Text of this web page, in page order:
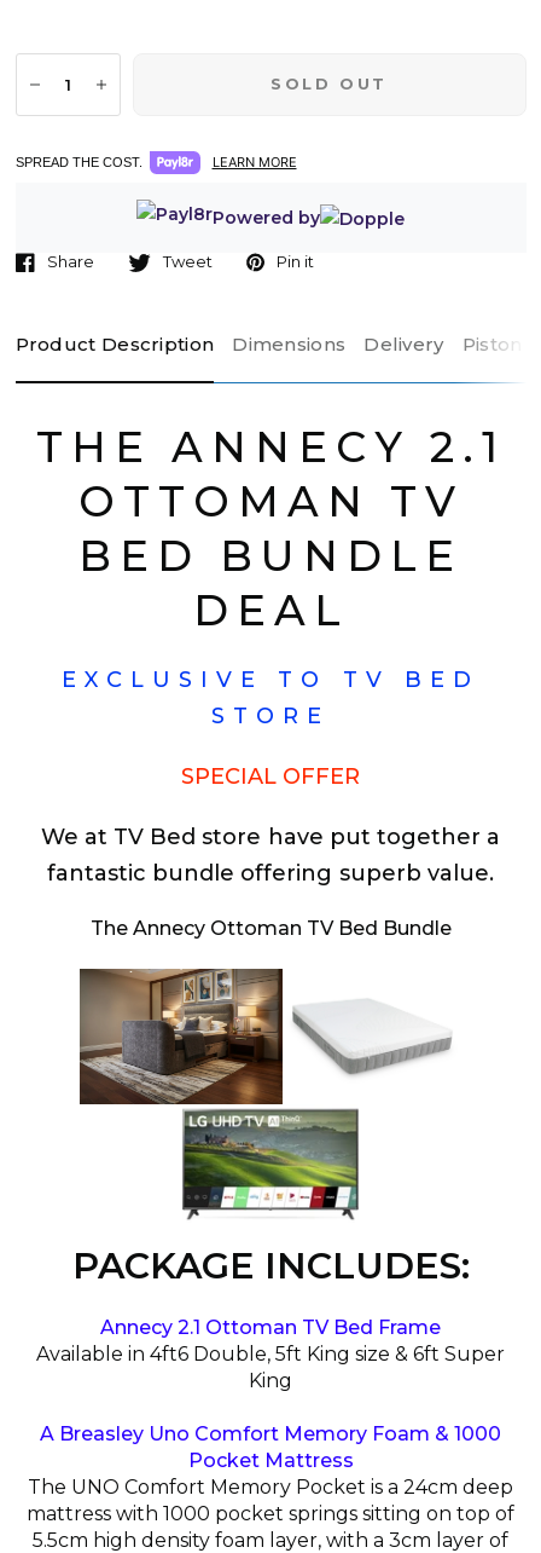
SOLD OUT
SPREAD THE COST. LEARN MORE
Powered by
Share Tweet Pin it
Product Description Dimensions Delivery Piston
THE ANNECY 2.1
OTTOMAN TV
BED BUNDLE
DEAL
EXCLUSIVE TO TV BED
STORE
SPECIAL OFFER
We at TV Bed store have put together a
fantastic bundle offering superb value.
The Annecy Ottoman TV Bed Bundle
PACKAGE INCLUDES:
Annecy 2.1 Ottoman TV Bed Frame
Available in 4ft6 Double, 5ft King size & 6ft Super
King
A Breasley Uno Comfort Memory Foam & 1000
Pocket Mattress
The UNO Comfort Memory Pocket is a 24cm deep
mattress with 1000 pocket springs sitting on top of
5.5cm high density foam layer, with a 3cm layer of